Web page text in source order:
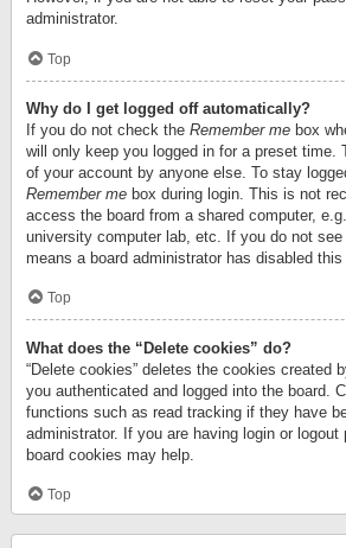
administrator.
Top
Why do I get logged off automatically?
If you do not check the Remember me box
will only keep you logged in for a preset time.
of your account by anyone else. To stay
Remember me box during login. This is not
access the board from a shared computer,
university computer lab, etc. If you do not
means a board administrator has disabled this
Top
What does the “Delete cookies” do?
“Delete cookies” deletes the cookies created
you authenticated and logged into the board.
functions such as read tracking if they have
administrator. If you are having login or logout
board cookies may help.
Top